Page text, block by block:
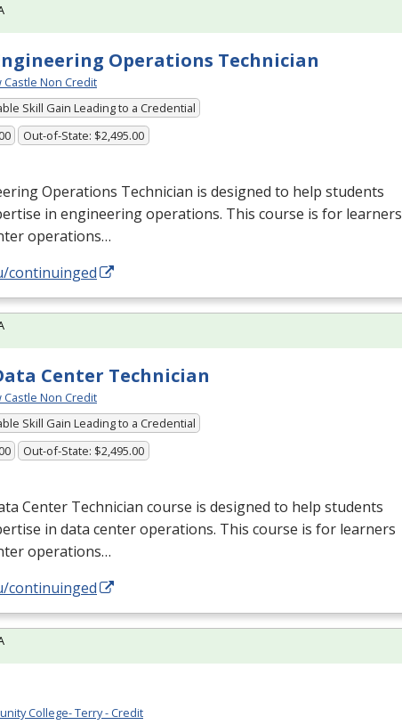
Operations Technician
Non Credit
Skill Gain Leading to a Credential
Out-of-State: $2,495.00
Operations Technician is designed to help students
in engineering operations. This course is for learners
operations…
continuinged
Center Technician
Non Credit
Skill Gain Leading to a Credential
Out-of-State: $2,495.00
Center Technician course is designed to help students
in data center operations. This course is for learners
operations…
continuinged
College- Terry - Credit